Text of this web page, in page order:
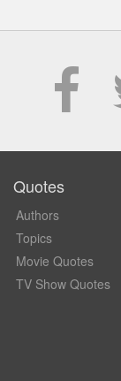
Quotes
Authors
Topics
Movie Quotes
TV Show Quotes